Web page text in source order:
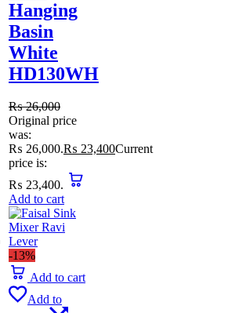
Hanging
Basin
White
HD130WH
₨26,000
Original price
was:
₨ 26,000.₨ 23,400Current
price is:
₨ 23,400.
Add to cart
-13%
Add to cart
Add to